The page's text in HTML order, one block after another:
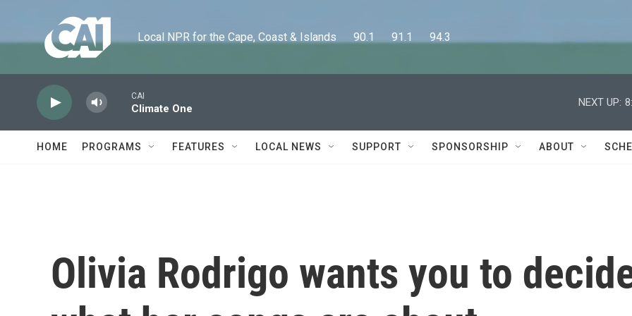
Local NPR for the Cape, Coast & Islands      90.1      91.1      94.3
CAI
Climate One
NEXT UP:
HOME PROGRAMS FEATURES LOCAL NEWS SUPPORT SPONSORSHIP ABOUT
Olivia Rodrigo wants you to